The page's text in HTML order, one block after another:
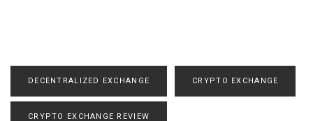
DECENTRALIZED EXCHANGE CRYPTO EXCHANGE
CRYPTO EXCHANGE REVIEW